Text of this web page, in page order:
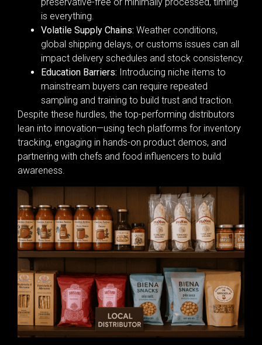
is everything.
Volatile Supply Chains: Weather conditions,
global shipping delays, or customs issues can all
impact delivery schedules and stock consistency.
Education Barriers: Introducing niche items to
mainstream buyers can require repeated
sampling and training to build trust and traction.
Despite these hurdles, the top-performing distributors
lean into innovation—using tech platforms for inventory
tracking, engaging in hands-on product demos, and
partnering with chefs and food influencers to build
awareness.